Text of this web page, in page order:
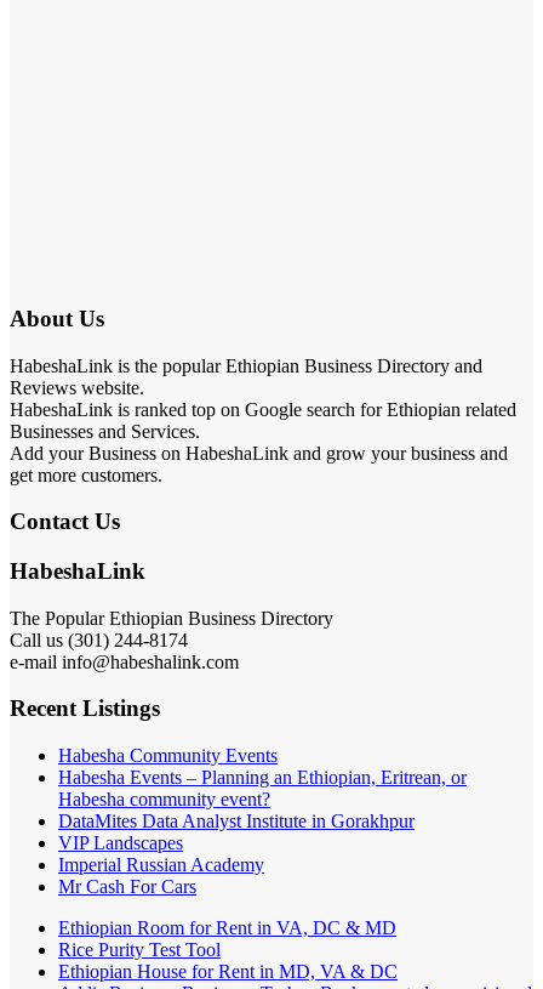
About Us
HabeshaLink is the popular Ethiopian Business Directory and
Reviews website.
HabeshaLink is ranked top on Google search for Ethiopian related
Businesses and Services.
Add your Business on HabeshaLink and grow your business and
get more customers.
Contact Us
HabeshaLink
The Popular Ethiopian Business Directory
Call us (301) 244-8174
e-mail info@habeshalink.com
Recent Listings
Habesha Community Events
Habesha Events – Planning an Ethiopian, Eritrean, or
Habesha community event?
DataMites Data Analyst Institute in Gorakhpur
VIP Landscapes
Imperial Russian Academy
Mr Cash For Cars
Ethiopian Room for Rent in VA, DC & MD
Rice Purity Test Tool
Ethiopian House for Rent in MD, VA & DC